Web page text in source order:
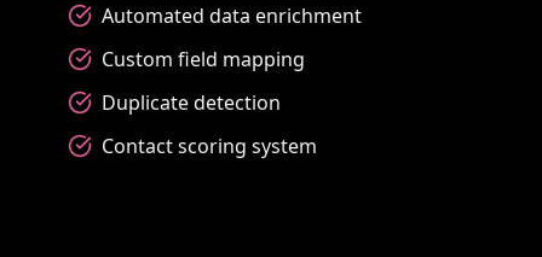
Automated data enrichment
Custom field mapping
Duplicate detection
Contact scoring system